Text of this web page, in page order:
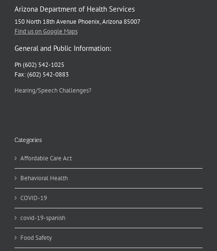
Arizona Department of Health Services
150 North 18th Avenue Phoenix, Arizona 85007
Find us on Google Maps
General and Public Information:
Ph (602) 542-1025
Fax: (602) 542-0883
Hearing/Speech Challenges?
Categories
Affordable Care Act
Behavioral Health
COVID-19
covid-19-spanish
Food Safety